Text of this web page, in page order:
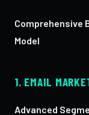
Comprehensive
Model
1. EMAIL
Advanced